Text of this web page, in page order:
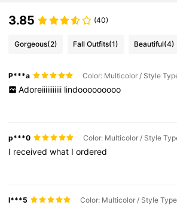
3.85 (40)
Gorgeous(2) Fall Outfits(1) Beautiful(4)
P***a
Adoreiiiiiiiiiii lindooooooooo
p***0
I receivedwhat Iordered
l***5